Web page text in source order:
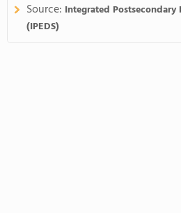
Source: Integrated Postsecondary
(IPEDS)